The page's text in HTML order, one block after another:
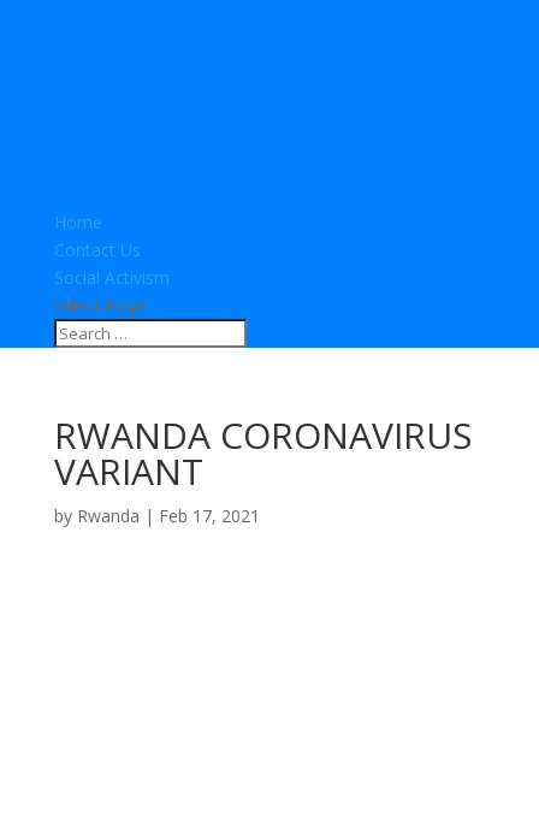
Home
Contact Us
Social Activism
Select Page
RWANDA CORONAVIRUS
VARIANT
by Rwanda | Feb 17, 2021